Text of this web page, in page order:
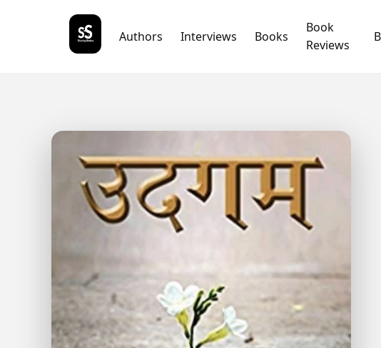
Authors Interviews Books
Book
Reviews